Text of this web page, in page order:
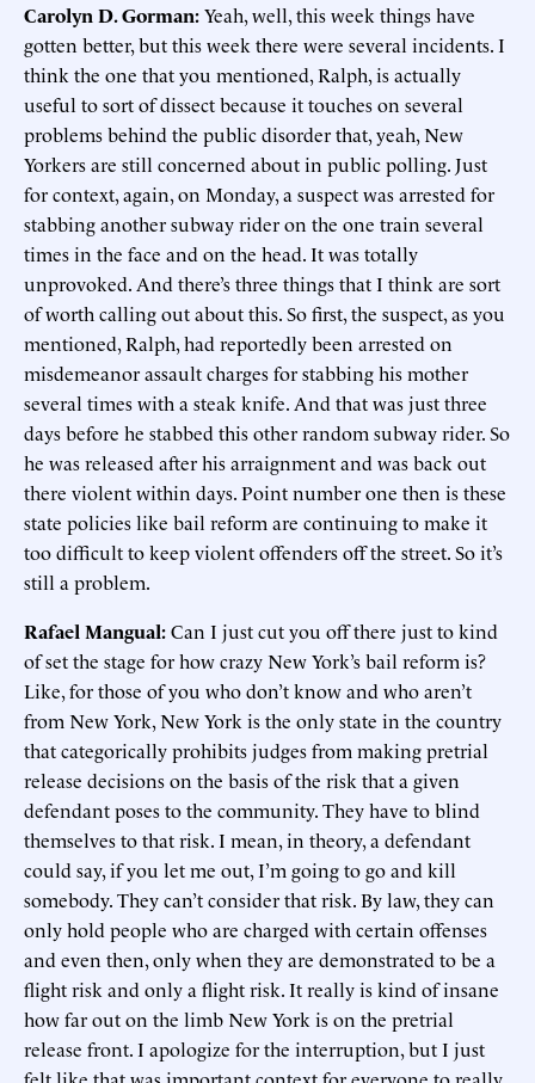
Carolyn D. Gorman:Yeah, well, this week things have
gotten better, but this week there were several incidents. I
think the one that you mentioned, Ralph, is actually
useful to sort of dissect because it touches on several
problems behind the public disorder that, yeah, New
Yorkers are still concerned about in public polling. Just
for context, again, on Monday, a suspect was arrested for
stabbing another subway rider on the one train several
times in the face and on the head. It was totally
unprovoked. And there’s three things that I think are sort
of worth calling out about this. So first, the suspect, as you
mentioned, Ralph, had reportedly been arrested on
misdemeanor assault charges for stabbing his mother
several times with a steak knife. And that was just three
days before he stabbed this other random subway rider. So
he was released after his arraignment and was back out
there violent within days. Point number one then is these
state policies like bail reform are continuing to make it
too difficult to keep violent offenders off the street. So it’s
still a problem.
Rafael Mangual:Can I just cut you off there just to kind
of set the stage for how crazy New York’s bail reform is?
Like, for those of you who don’t know and who aren’t
from New York, New York is the only state in the country
that categorically prohibits judges from making pretrial
release decisions on the basis of the risk that a given
defendant poses to the community. They have to blind
themselves to that risk. I mean, in theory, a defendant
could say, if you let me out, I’m going to go and kill
somebody. They can’t consider that risk. By law, they can
only hold people who are charged with certain offenses
and even then, only when they are demonstrated to be a
flight risk and only a flight risk. It really is kind of insane
how far out on the limb New York is on the pretrial
release front. I apologize for the interruption, but I just